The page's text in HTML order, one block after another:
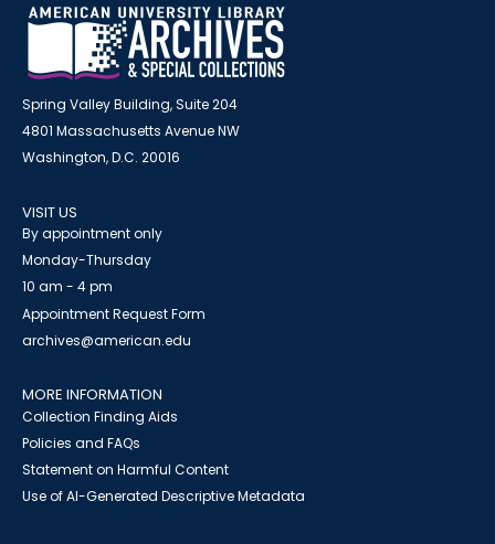
Spring Valley Building, Suite 204
4801 Massachusetts Avenue NW
Washington, D.C. 20016
VISIT US
By appointment only
Monday-Thursday
10 am - 4 pm
Appointment Request Form
archives@american.edu
MORE INFORMATION
Collection Finding Aids
Policies and FAQs
Statement on Harmful Content
Use of AI-Generated Descriptive Metadata